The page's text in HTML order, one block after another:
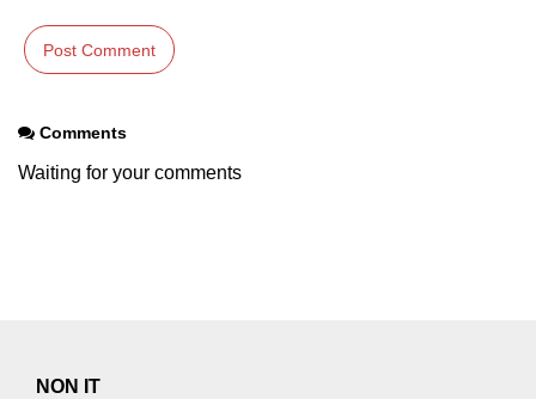
array
numpy.ndarray.resize() function
Flatten a Matrix in Python using
NumPy
numpy.hsplit() function
Comments
Waiting for your comments
NON IT